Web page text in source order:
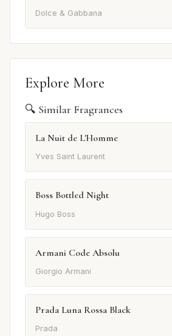
Dolce & Gabbana
Explore More
🔍 Similar Fragrances
La Nuit de L'Homme
Yves Saint Laurent
Boss Bottled Night
Hugo Boss
Armani Code Absolu
Giorgio Armani
Prada Luna Rossa Black
Prada